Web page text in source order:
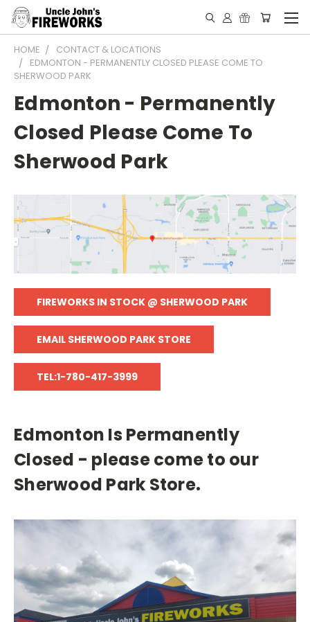
HOME
CONTACT & LOCATIONS
EDMONTON - PERMANENTLY CLOSED PLEASE COME TO
SHERWOOD PARK
Edmonton - Permanently
Closed Please Come To
Sherwood Park
FIREWORKS IN STOCK @ SHERWOOD PARK
EMAIL SHERWOOD PARK STORE
TEL:1-780-417-3999
Edmonton Is Permanently
Closed - please come to our
Sherwood Park Store.